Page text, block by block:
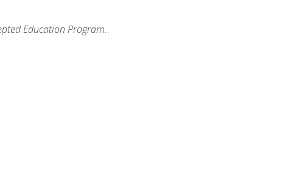
Education Program..